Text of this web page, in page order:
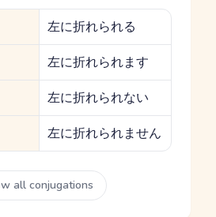
左に折れられる
左に折れられます
左に折れられない
左に折れられません
all conjugations